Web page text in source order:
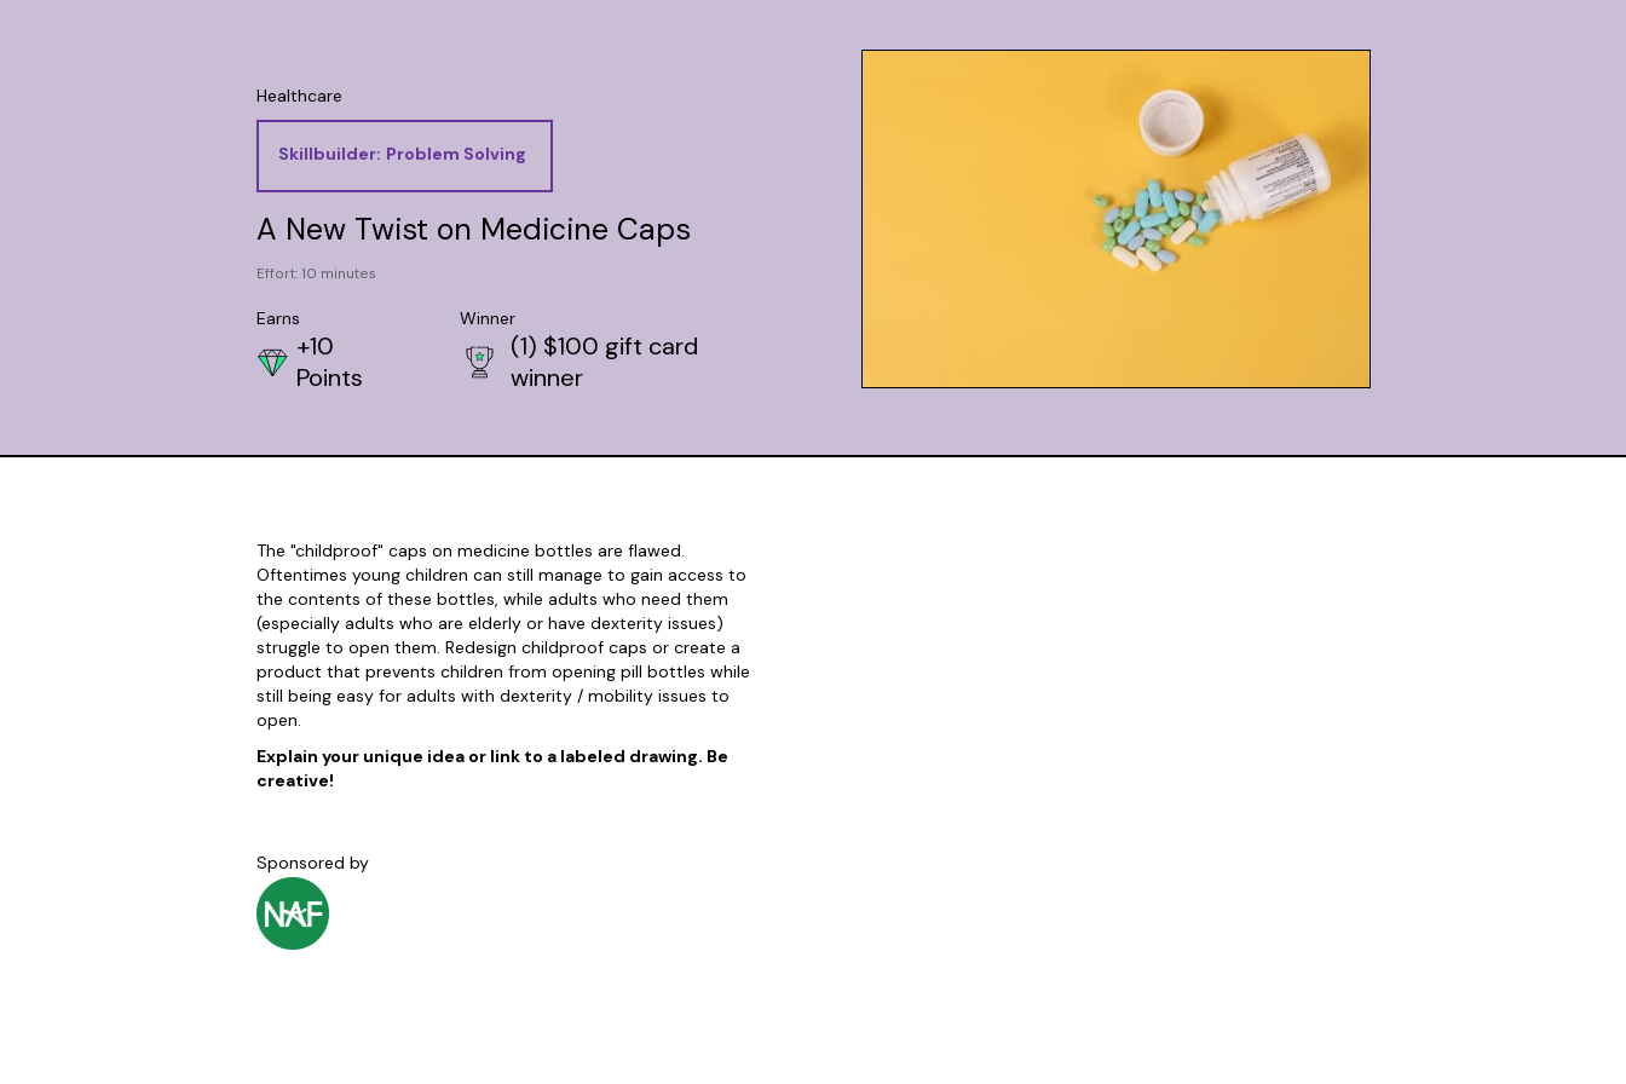
Healthcare
Skillbuilder: Problem Solving
A New Twist on Medicine Caps
Effort: 10 minutes
Earns
+10
Points
Winner
(1) $100 gift card
winner
The "childproof" caps on medicine bottles are flawed.
Oftentimes young children can still manage to gain access to
the contents of these bottles, while adults who need them
(especially adults who are elderly or have dexterity issues)
struggle to open them. Redesign childproof caps or create a
product that prevents children from opening pill bottles while
still being easy for adults with dexterity / mobility issues to
open.
Explain your unique idea or link to a labeled drawing. Be
creative!
Sponsored by